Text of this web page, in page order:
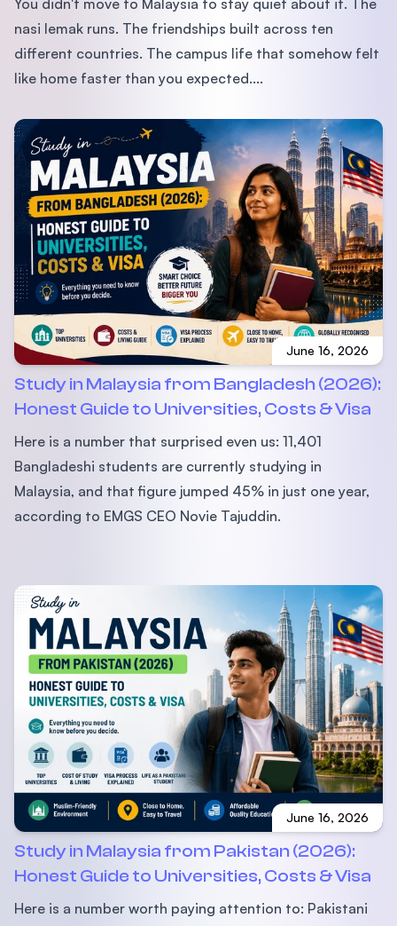
You didn't move to Malaysia to stay quiet about it. The
nasi lemak runs. The friendships built across ten
different countries. The campus life that somehow felt
like home faster than you expected....
June 16, 2026
Study in Malaysia from Bangladesh (2026):
Honest Guide to Universities, Costs & Visa
Here is a number that surprised even us: 11,401
Bangladeshi students are currently studying in
Malaysia, and that figure jumped 45% in just one year,
according to EMGS CEO Novie Tajuddin.
June 16, 2026
Study in Malaysia from Pakistan (2026):
Honest Guide to Universities, Costs & Visa
Here is a number worth paying attention to: Pakistani